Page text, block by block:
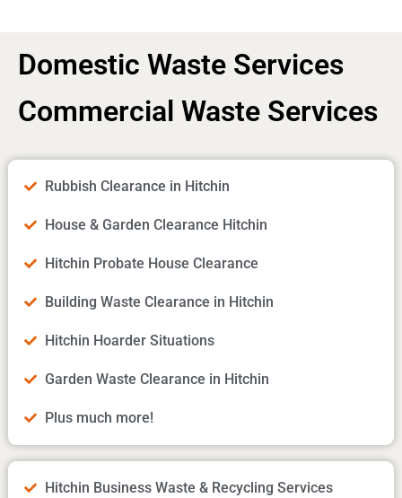
Domestic Waste Services
Commercial Waste Services
Rubbish Clearance in Hitchin
House & Garden Clearance Hitchin
Hitchin Probate House Clearance
Building Waste Clearance in Hitchin
Hitchin Hoarder Situations
Garden Waste Clearance in Hitchin
Plus much more!
Hitchin Business Waste & Recycling Services